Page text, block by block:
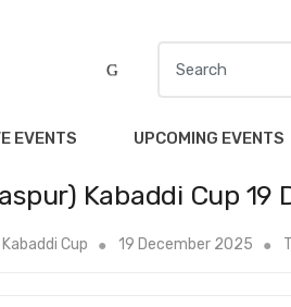
r
h
f
EVENTS UPCOMING EVENTS
Kabaddi Cup 19
Kabaddi Cup 19 December 2025